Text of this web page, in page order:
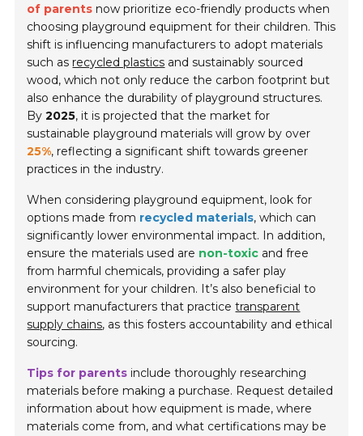
of parents now prioritize eco-friendly products when
choosing playground equipment for their children. This
shift is influencing manufacturers to adopt materials
such as recycled plastics and sustainably sourced
wood, which not only reduce the carbon footprint but
also enhance the durability of playground structures.
By2025, it is projected that the market for
sustainable playground materials will grow by over
25%, reflecting a significant shift towards greener
practices in the industry.
When considering playground equipment, look for
options made from recycled materials, which can
significantly lower environmental impact. In addition,
ensure the materials used are non-toxic and free
from harmful chemicals, providing a safer play
environment for your children. It’s also beneficial to
support manufacturers that practicetransparent
supply chains, as this fosters accountability and ethical
sourcing.
Tips for parents include thoroughly researching
materials before making a purchase. Request detailed
information about how equipment is made, where
materials come from, and what certifications may be